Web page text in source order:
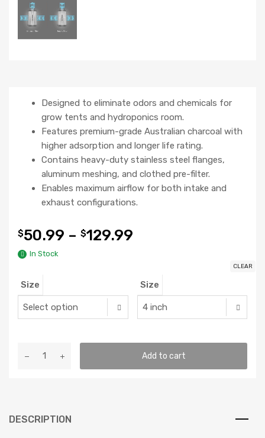
Designed to eliminate odors and chemicals for
grow tents and hydroponics room.
Features premium-grade Australian charcoal with
higher adsorption and longer life rating.
Contains heavy-duty stainless steel flanges,
aluminum meshing, and clothed pre-filter.
Enables maximum airflow for both intake and
exhaust configurations.
$50.99 – $129.99
In Stock
Size Size
CLEAR
Add to cart
DESCRIPTION